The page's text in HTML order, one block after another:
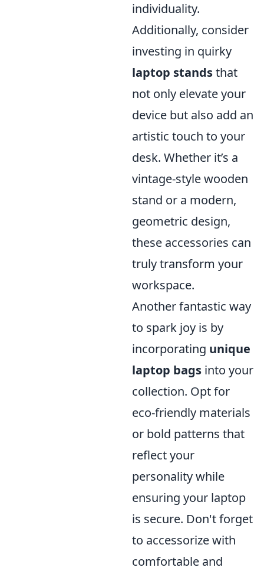
individuality.
Additionally, consider
investing in quirky
laptop standsthat
not only elevate your
device but also add an
artistic touch to your
desk. Whether it’s a
vintage-style wooden
stand or a modern,
geometric design,
these accessories can
truly transform your
workspace.
Another fantastic way
to spark joy is by
incorporating unique
laptop bags into your
collection. Opt for
eco-friendly materials
or bold patterns that
reflect your
personality while
ensuring your laptop
is secure. Don't forget
to accessorize with
comfortable and